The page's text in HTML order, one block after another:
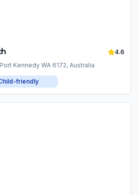
4.6
Kennedy WA 6172, Australia
friendly